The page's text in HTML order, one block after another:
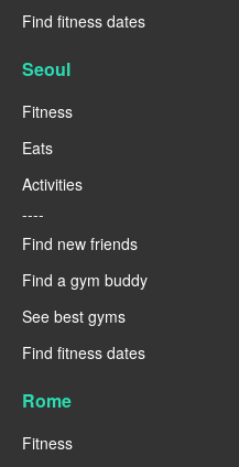
Find fitness dates
Seoul
Fitness
Eats
Activities
----
Find new friends
Find a gym buddy
See best gyms
Find fitness dates
Rome
Fitness